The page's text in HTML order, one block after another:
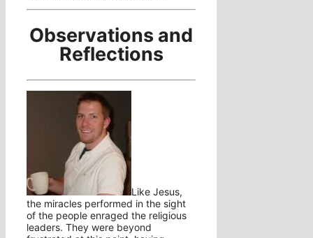
Observations and
Reflections
Like Jesus,
the miracles performed in the sight
of the people enraged the religious
leaders. They were beyond